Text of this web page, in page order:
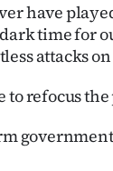
have
time for
attacks
refocus the